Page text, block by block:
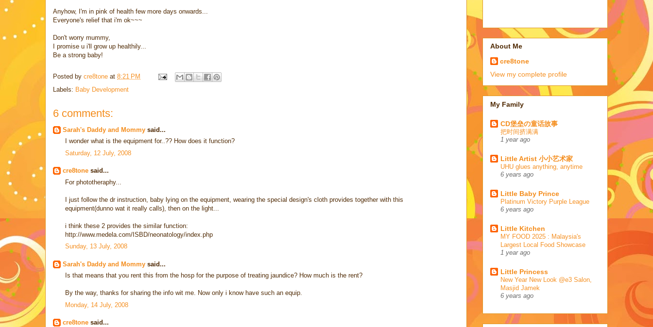
Anyhow, I'm in pink of health few more days onwards...
Everyone's relief that i'm ok~~~
Don't worry mummy,
I promise u i'll grow up healthily...
Be a strong baby!
Posted by cre8tone at 8:21 PM
Labels: Baby Development
6 comments:
Sarah's Daddy and Mommy said...
I wonder what is the equipment for..?? How does it function?
Saturday, 12 July, 2008
cre8tone said...
For phototheraphy...
I just follow the dr instruction, baby lying on the equipment, wearing the special design's cloth provides together with this
equipment(dunno wat it really calls), then on the light...
i think these 2 provides the similar function:
http://www.medela.com/ISBD/neonatology/index.php
Sunday, 13 July, 2008
Sarah's Daddy and Mommy said...
Is that means that you rent this from the hosp for the purpose of treating jaundice? How much is the rent?
By the way, thanks for sharing the info wit me. Now only i know have such an equip.
Monday, 14 July, 2008
cre8tone said...
About Me
cre8tone
View my complete profile
My Family
CD堡垒の童话故事
把时间挤满满
1 year ago
Little Artist 小小艺术家
UHU glues anything, anytime
6 years ago
Little Baby Prince
Platinum Victory Purple League
6 years ago
Little Kitchen
MY FOOD 2025 : Malaysia's
Largest Local Food Showcase
1 year ago
Little Princess
New Year New Look @e3 Salon,
Masjid Jamek
6 years ago